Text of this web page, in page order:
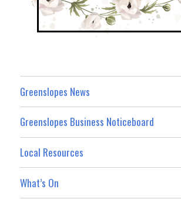
Greenslopes News
Greenslopes Business Noticeboard
Local Resources
What’s On